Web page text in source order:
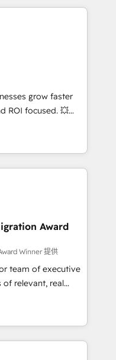
SXSW,
Association,
We have
of any HubSpot
strategy,
integration,
you
team – not an
We have
offer
systems
development, and
grow faster
ROI focused. 💥
that can help you
your teams to
and improve user
results.
your
🌐 Website design
HubSpot
teams to be
services using
process for
Platform
businesses to
Award
Winner 提供
team of executive
relevant, real
"Blue
brings over a
along with deep